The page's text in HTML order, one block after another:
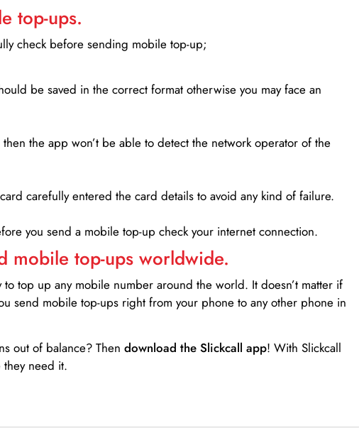
top-ups.
check before sending mobile top-up;
be saved in the correct format otherwise you may face an
the app won’t be able to detect the network operator of the
carefully entered the card details to avoid any kind of failure.
you send a mobile top-up check your internet connection.
mobile top-ups worldwide.
top up any mobile number around the world. It doesn’t matter if
send mobile top-ups right from your phone to any other phone in
out of balance? Then download the Slickcall app! With Slickcall
need it.